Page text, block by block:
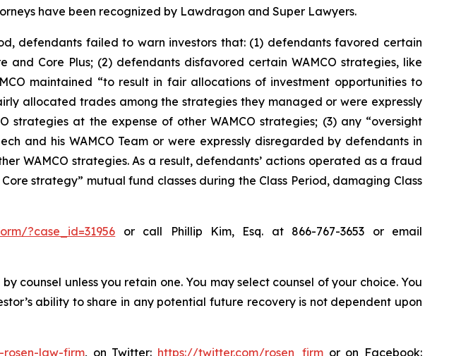
have been recognized by Lawdragon and Super Lawyers.
defendants failed to warn investors that: (1) defendants favored certain
and Core Plus; (2) defendants disfavored certain WAMCO strategies, like
maintained “to result in fair allocations of investment opportunities to
allocated trades among the strategies they managed or were expressly
at the expense of other WAMCO strategies; (3) any “oversight
and his WAMCO Team or were expressly disregarded by defendants in
WAMCO strategies. As a result, defendants’ actions operated as a fraud
strategy” mutual fund classes during the Class Period, damaging Class
?case_id=31956 or call Phillip Kim, Esq. at 866-767-3653 or email
counsel unless you retain one. You may select counsel of your choice. You
ability to share in any potential future recovery is not dependent upon
law-firm, on Twitter: https://twitter.com/rosen_firm or on Facebook: